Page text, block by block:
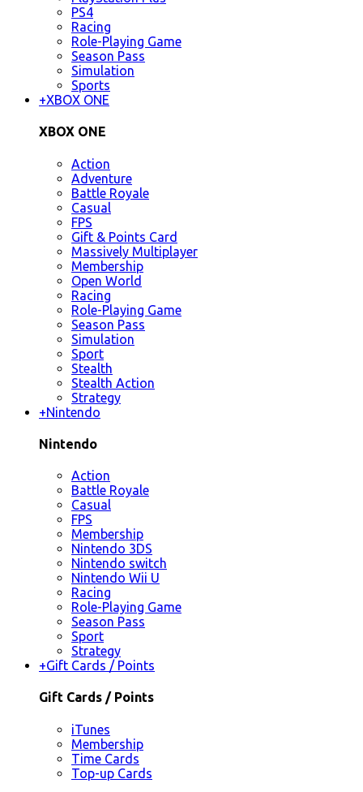
PS4
Racing
Role-Playing Game
Season Pass
Simulation
Sports
+XBOX ONE
XBOX ONE
Action
Adventure
Battle Royale
Casual
FPS
Gift & Points Card
Massively Multiplayer
Membership
Open World
Racing
Role-Playing Game
Season Pass
Simulation
Sport
Stealth
Stealth Action
Strategy
+Nintendo
Nintendo
Action
Battle Royale
Casual
FPS
Membership
Nintendo 3DS
Nintendo switch
Nintendo Wii U
Racing
Role-Playing Game
Season Pass
Sport
Strategy
+Gift Cards / Points
Gift Cards / Points
iTunes
Membership
Time Cards
Top-up Cards